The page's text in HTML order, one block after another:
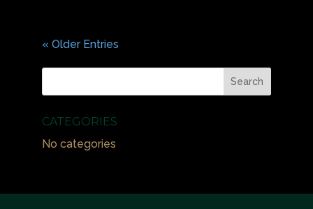
« Older Entries
CATEGORIES
No categories